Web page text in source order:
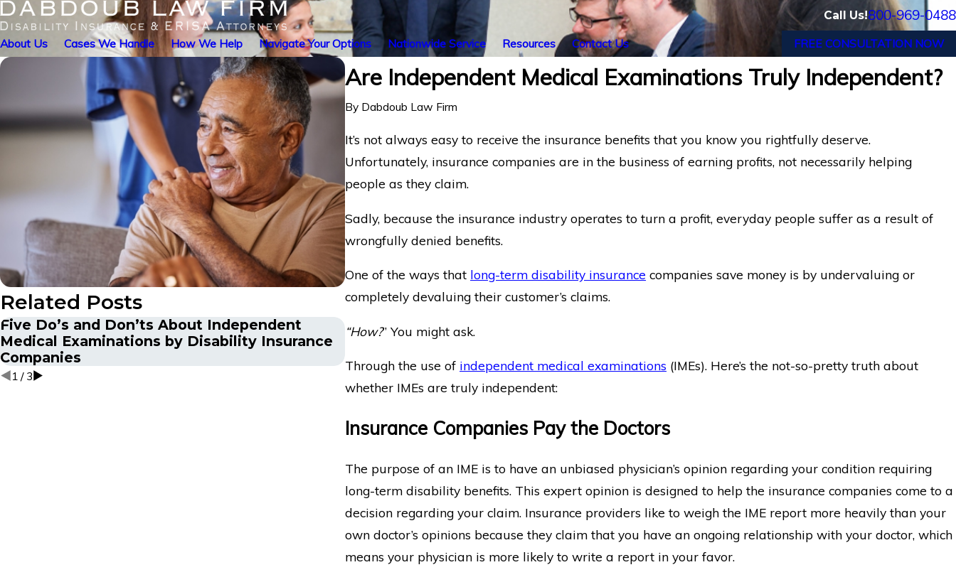
Call Us!800-969-0488
About Us Cases We Handle How We Help Navigate Your Options Nationwide Service Resources Contact Us FREE CONSULTATION NOW
Are Independent Medical Examinations Truly Independent?
By Dabdoub Law Firm
It’s not always easy to receive the insurance benefits that you know you rightfully deserve.
Unfortunately, insurance companies are in the business of earning profits, not necessarily helping
people as they claim.
Sadly, because the insurance industry operates to turn a profit, everyday people suffer as a result of
wrongfully denied benefits.
One of the ways that long-term disability insurance companies save money is by undervaluing or
completely devaluing their customer’s claims.
“How?” You might ask.
Through the use of independent medical examinations (IMEs). Here’s the not-so-pretty truth about
whether IMEs are truly independent:
Insurance Companies Pay the Doctors
The purpose of an IME is to have an unbiased physician’s opinion regarding your condition requiring
long-term disability benefits. This expert opinion is designed to help the insurance companies come to a
decision regarding your claim. Insurance providers like to weigh the IME report more heavily than your
own doctor’s opinions because they claim that you have an ongoing relationship with your doctor, which
means your physician is more likely to write a report in your favor.
Related Posts
Five Do’s and Don’ts About Independent
Medical Examinations by Disability Insurance
Companies
This Is How You Can Get a Copy of Your IME
1 / 3